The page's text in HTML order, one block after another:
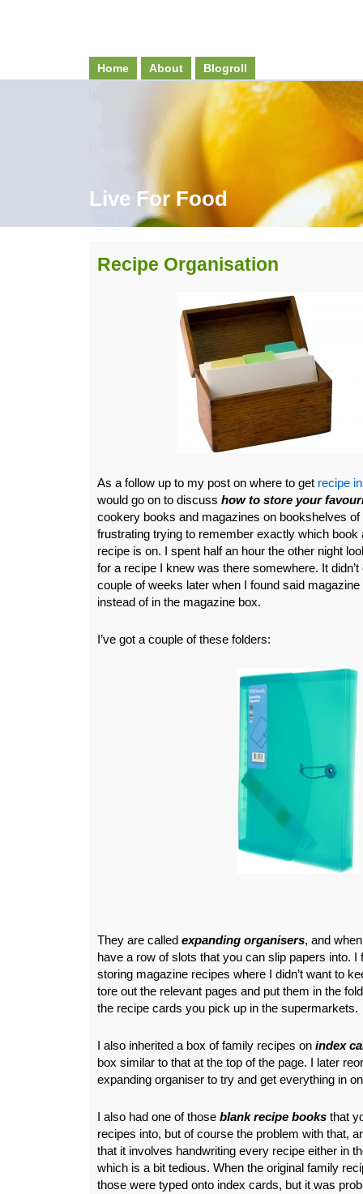
Home About Blogroll
Live For Food
Recipe Organisation
As a follow up to my post on where to get recipe
would go on to discuss how to store your
cookery books and magazines on bookshelves
frustrating trying to remember exactly which book
recipe is on. I spent half an hour the other night
for a recipe I knew was there somewhere. It
couple of weeks later when I found said
instead of in the magazine box.
I’ve got a couple of these folders:
They are called expanding organisers, and
have a row of slots that you can slip papers into. I
storing magazine recipes where I didn’t want to
tore out the relevant pages and put them in the
the recipe cards you pick up in the supermarkets.
I also inherited a box of family recipes on index
box similar to that at the top of the page. I later
expanding organiser to try and get everything in
I also had one of those blank recipe books that
recipes into, but of course the problem with that,
that it involves handwriting every recipe either in
which is a bit tedious. When the original family
those were typed onto index cards, but it was